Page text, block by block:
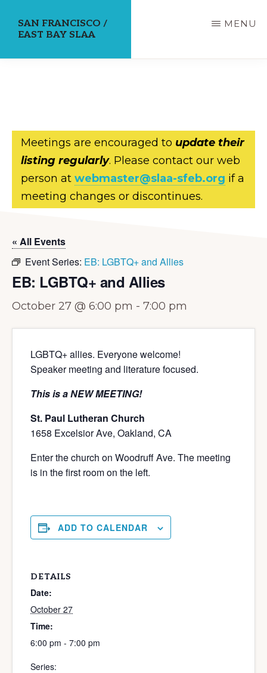
SAN FRANCISCO /
EAST BAY SLAA
MENU
Meetings are encouraged to update their
listing regularly. Please contact our web
person at webmaster@slaa-sfeb.org if a
meeting changes or discontinues.
« All Events
Event Series: EB: LGBTQ+ and Allies
EB: LGBTQ+ and Allies
October 27 @ 6:00 pm - 7:00 pm
LGBTQ+ allies. Everyone welcome!
Speaker meeting and literature focused.
This is a NEW MEETING!
St. Paul Lutheran Church
1658 Excelsior Ave, Oakland, CA
Enter the church on Woodruff Ave. The meeting
is in the first room on the left.
ADD TO CALENDAR
DETAILS
Date:
October 27
Time:
6:00 pm - 7:00 pm
Series: